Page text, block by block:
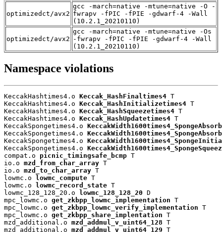
optimizedct/avx2
gcc -march=native -mtune=native -O -
fwrapv -fPIC -fPIE -gdwarf-4 -Wall
(10.2.1_20210110)
optimizedct/avx2
gcc -march=native -mtune=native -Os
-fwrapv -fPIC -fPIE -gdwarf-4 -Wall
(10.2.1_20210110)
Namespace violations
KeccakHashtimes4.o Keccak_HashFinaltimes4 T
KeccakHashtimes4.o Keccak_HashInitializetimes4 T
KeccakHashtimes4.o Keccak_HashSqueezetimes4 T
KeccakHashtimes4.o Keccak_HashUpdatetimes4 T
KeccakSpongetimes4.o KeccakWidth1600times4_SpongeAbsorb
KeccakSpongetimes4.o
KeccakSpongetimes4.o
KeccakSpongetimes4.o
compat.o picnic_timingsafe_bcmp T
io.o mzd_from_char_array T
io.o mzd_to_char_array T
lowmc.o
lowmc_compute T
lowmc.o
lowmc_record_state T
lowmc_128_128_20.o
lowmc_128_128_20 D
mpc_lowmc.o get_zkbpp_lowmc_implementation T
mpc_lowmc.o get_zkbpp_lowmc_verify_implementation T
mpc_lowmc.o get_zkbpp_share_implentation T
mzd_additional.o mzd_addmul_v_uint64_128 T
mzd_additional.o mzd_addmul_v_uint64_129 T